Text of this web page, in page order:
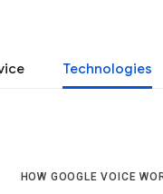
Technologies
HOW GOOGLE VOICE